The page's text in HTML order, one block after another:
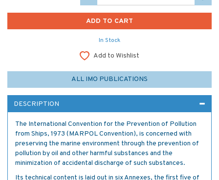
In Stock
Add to Wishlist
ALL IMO PUBLICATIONS
DESCRIPTION
The International Convention for the Prevention of Pollution
from Ships, 1973 (MARPOL Convention), is concerned with
preserving the marine environment through the prevention of
pollution by oil and other harmful substances and the
minimization of accidental discharge of such substances.
Its technical content is laid out in six Annexes, the first five of